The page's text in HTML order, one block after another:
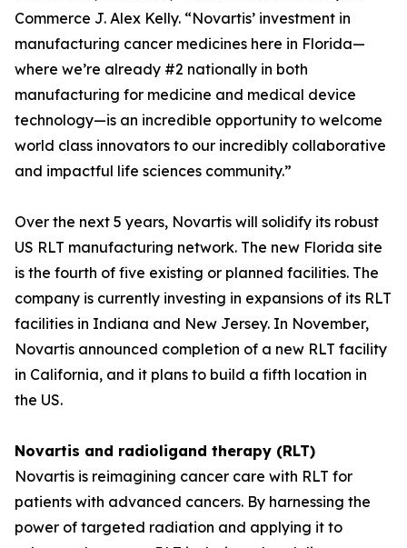
Commerce J. Alex Kelly. “Novartis’ investment in
manufacturing cancer medicines here in Florida—
where we’re already #2 nationally in both
manufacturing for medicine and medical device
technology—is an incredible opportunity to welcome
world class innovators to our incredibly collaborative
and impactful life sciences community.”
Over the next 5 years, Novartis will solidify its robust
US RLT manufacturing network. The new Florida site
is the fourth of five existing or planned facilities. The
company is currently investing in expansions of its RLT
facilities in Indiana and New Jersey. In November,
Novartis announced completion of a new RLT facility
in California, and it plans to build a fifth location in
the US.
Novartis and radioligand therapy (RLT)
Novartis is reimagining cancer care with RLT for
patients with advanced cancers. By harnessing the
power of targeted radiation and applying it to